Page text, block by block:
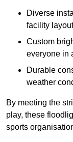
Diverse
facility
Custom
everyone in
Durable
weather
By meeting the
play, these
sports